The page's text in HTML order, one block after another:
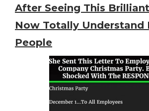
After Seeing This
Now Totally Understand
People